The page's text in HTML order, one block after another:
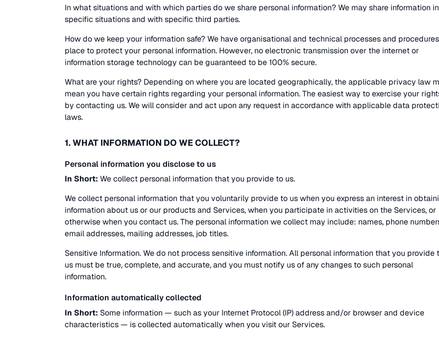
In what situations and with which parties do we share personal information? We may share information in
specific situations and with specific third parties.
How do we keep your information safe? We have organisational and technical processes and
place to protect your personal information. However, no electronic transmission over the internet or
information storage technology can be guaranteed to be 100% secure.
What are your rights? Depending on where you are located geographically, the applicable privacy law
mean you have certain rights regarding your personal information. The easiest way to exercise your
by contacting us. We will consider and act upon any request in accordance with applicable data
laws.
1. WHAT INFORMATION DO WE COLLECT?
Personal information you disclose to us
In Short: We collect personal information that you provide to us.
We collect personal information that you voluntarily provide to us when you express an interest in
information about us or our products and Services, when you participate in activities on the Services, or
otherwise when you contact us. The personal information we collect may include: names, phone
email addresses, mailing addresses, job titles.
Sensitive Information. We do not process sensitive information. All personal information that you provide
us must be true, complete, and accurate, and you must notify us of any changes to such personal
information.
Information automatically collected
In Short: Some information — such as your Internet Protocol (IP) address and/or browser and device
characteristics — is collected automatically when you visit our Services.